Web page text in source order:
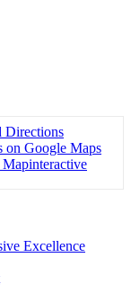
Directions
on Google Maps
Mapinteractive
Excellence